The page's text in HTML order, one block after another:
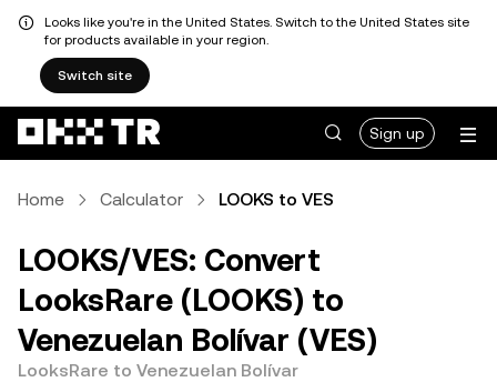
Looks like you're in the United States. Switch to the United States site
for products available in your region.
Switch site
Sign up
Home Calculator LOOKS to VES
LOOKS/VES: Convert
LooksRare (LOOKS) to
Venezuelan Bolívar (VES)
LooksRare to Venezuelan Bolívar